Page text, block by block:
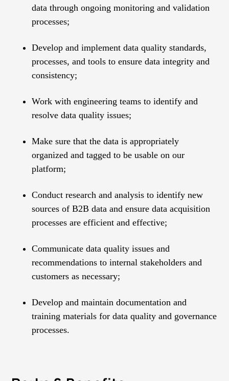
data through ongoing monitoring and validation
processes;
Develop and implement data quality standards,
processes, and tools to ensure data integrity and
consistency;
Work with engineering teams to identify and
resolve data quality issues;
Make sure that the data is appropriately
organized and tagged to be usable on our
platform;
Conduct research and analysis to identify new
sources of B2B data and ensure data acquisition
processes are efficient and effective;
Communicate data quality issues and
recommendations to internal stakeholders and
customers as necessary;
Develop and maintain documentation and
training materials for data quality and governance
processes.